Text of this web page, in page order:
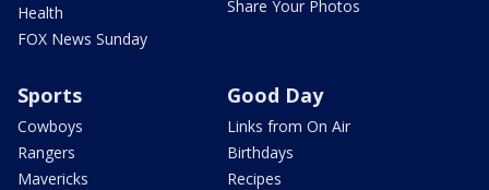
Health
FOX News Sunday
Share Your Photos
Sports
Cowboys
Rangers
Mavericks
Good Day
Links from On Air
Birthdays
Recipes